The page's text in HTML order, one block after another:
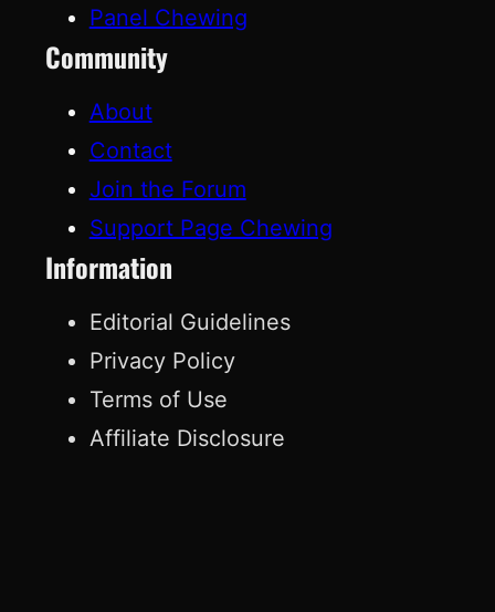
Panel Chewing
Community
About
Contact
Join the Forum
Support Page Chewing
Information
Editorial Guidelines
Privacy Policy
Terms of Use
Affiliate Disclosure